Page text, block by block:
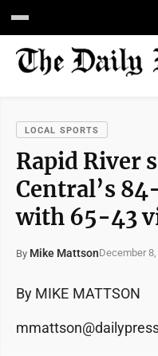
LOCAL SPORTS
Rapid River
Central’s
with 65-43
By Mike MattsonDecember
By MIKE MATTSON